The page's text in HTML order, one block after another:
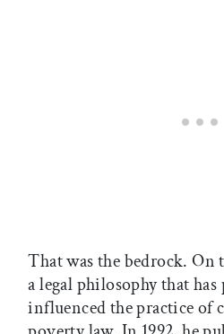
That was the bedrock.
a legal philosophy that
influenced the practice of